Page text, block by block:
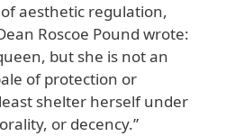
aesthetic regulation,
Roscoe Pound wrote:
but she is not an
of protection or
shelter herself under
or decency.”